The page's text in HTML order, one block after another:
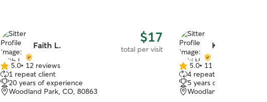
Faith L. $17
total per visit
5.0
out
of
5
5.0• 12 reviews
1 repeat client
20 years of experience
Woodland Park, CO, 80863
Kairi H.
5.0
out
of
5
5.0• 11 reviews
4 repeat clients
5 years of experience
Woodland Park, CO,